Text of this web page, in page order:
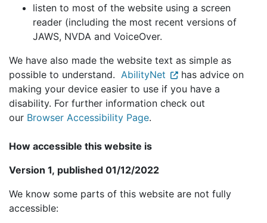
listen to most of the website using a screen
reader (including the most recent versions of
JAWS, NVDA and VoiceOver.
We have also made the website text as simple as
possible to understand. AbilityNet
has advice on
making your device easier to use if you have a
disability. For further information check out
our Browser Accessibility Page.
How accessible this website is
Version 1, published 01/12/2022
We know some parts of this website are not fully
accessible: